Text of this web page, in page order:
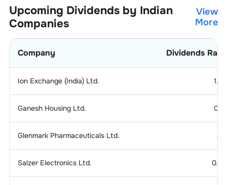
Upcoming Dividends by Indian
Companies
View
More
Company Dividends Ratio
Ion Exchange (India) Ltd. 1.25
Ganesh Housing Ltd. 0.15
Glenmark Pharmaceuticals Ltd. 2.5
Salzer Electronics Ltd. 0.25